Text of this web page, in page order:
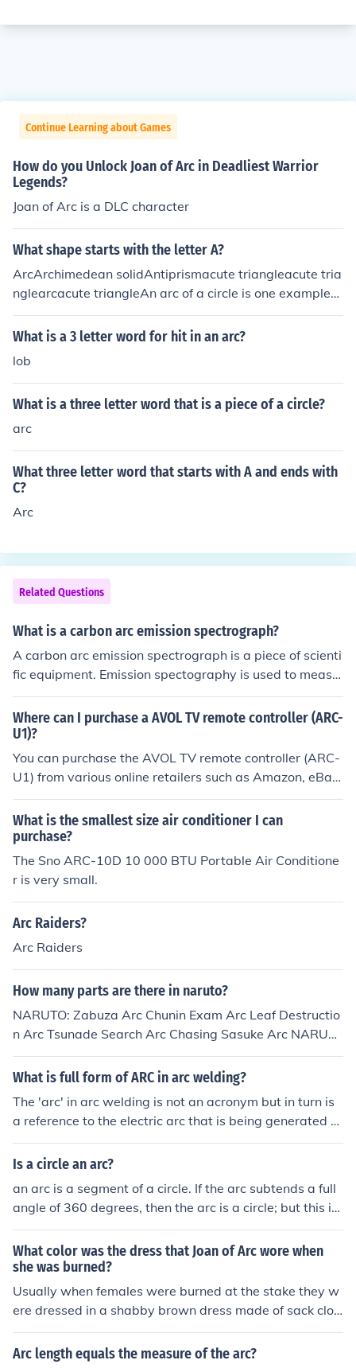
Continue Learning about Games
How do you Unlock Joan of Arc in Deadliest Warrior
Legends?
Joan of Arc is a DLC character
What shape starts with the letter A?
ArcArchimedean solidAntiprismacute triangleacute tria
nglearcacute triangleAn arc of a circle is one exampleA
n arc is a shape. An acute triangle is a shape.
What is a 3 letter word for hit in an arc?
lob
What is a three letter word that is a piece of a circle?
arc
What three letter word that starts with A and ends with
C?
Arc
Related Questions
What is a carbon arc emission spectrograph?
A carbon arc emission spectrograph is a piece of scienti
fic equipment. Emission spectography is used to measu
re radiation intensity, and provides information about a
toms and molecules as well as chemical composition of
objects.
Where can I purchase a AVOL TV remote controller (ARC-
U1)?
You can purchase the AVOL TV remote controller (ARC-
U1) from various online retailers such as Amazon, eBay,
or Walmart. Additionally, it may be available at electro
nics stores or through the manufacturer's official websit
e. Be sure to check for compatibility with your specific T
V model before buying.
What is the smallest size air conditioner I can
purchase?
The Sno ARC-10D 10 000 BTU Portable Air Conditione
r is very small.
Arc Raiders?
Arc Raiders
How many parts are there in naruto?
NARUTO: Zabuza Arc Chunin Exam Arc Leaf Destructio
n Arc Tsunade Search Arc Chasing Sasuke Arc NARUT
O SHIPPUDEN: Saving Gaara Arc Sasuke Reunion Arc I
mmortal Duo Arc Sasuke vs Itachi Arc Pain Arc War Arc
What is full form of ARC in arc welding?
The 'arc' in arc welding is not an acronym but in turn is
a reference to the electric arc that is being generated d
uring the welding process.
Is a circle an arc?
an arc is a segment of a circle. If the arc subtends a full
angle of 360 degrees, then the arc is a circle; but this is
a special case of an arc.
What color was the dress that Joan of Arc wore when
she was burned?
Usually when females were burned at the stake they w
ere dressed in a shabby brown dress made of sack clot
h - burlap.
Arc length equals the measure of the arc?